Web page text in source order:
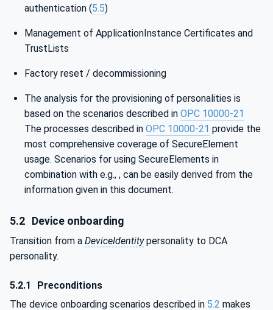
authentication (5.5)
Management of ApplicationInstance Certificates and
TrustLists
Factory reset / decommissioning
The analysis for the provisioning of personalities is
based on the scenarios described in OPC 10000-21
The processes described in OPC 10000-21 provide the
most comprehensive coverage of SecureElement
usage. Scenarios for using SecureElements in
combination with e.g., , can be easily derived from the
information given in this document.
5.2 Device onboarding
Transition from a DeviceIdentitypersonality to DCA
personality.
5.2.1
Preconditions
The device onboarding scenarios described in 5.2 makes